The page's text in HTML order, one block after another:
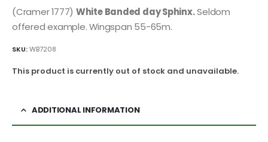
(Cramer 1777) White Banded day Sphinx.Seldom
offered example. Wingspan 55-65m.
SKU:WB7208
This product is currently out of stock and unavailable.
ADDITIONAL INFORMATION